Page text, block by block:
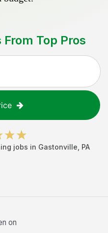
From Top Pros
jobs in Gastonville PA
on